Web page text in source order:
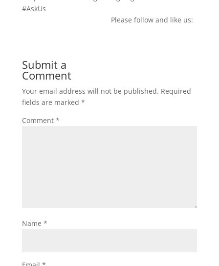
#AskUs
Please follow and like us:
Submit a
Comment
Your email address will not be published. Required
fields are marked *
Comment *
Name *